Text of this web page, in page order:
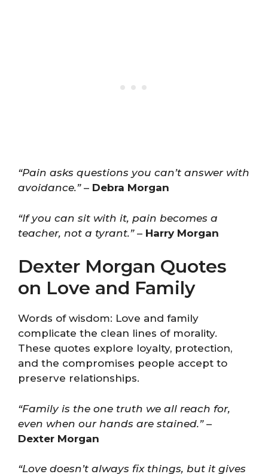
“Pain asks questions you can’t answer with
avoidance.”– Debra Morgan
“If you can sit with it, pain becomes a
teacher, not a tyrant.”– Harry Morgan
Dexter Morgan Quotes
on Love and Family
Words of wisdom: Love and family
complicate the clean lines of morality.
These quotes explore loyalty, protection,
and the compromises people accept to
preserve relationships.
“Family is the one truth we all reach for,
even when our hands are stained.”–
Dexter Morgan
“Love doesn’t always fix things, but it gives